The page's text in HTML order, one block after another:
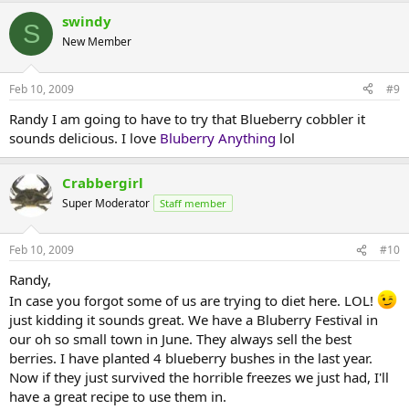
S swindy
New Member
Feb 10, 2009 #9
Randy I am going to have to try that Blueberry cobbler it
sounds delicious. I love Bluberry Anything lol
Crabbergirl
Super Moderator Staff member
Feb 10, 2009 #10
Randy,
In case you forgot some of us are trying to diet here. LOL!
just kidding it sounds great. We have a Bluberry Festival in
our oh so small town in June. They always sell the best
berries. I have planted 4 blueberry bushes in the last year.
Now if they just survived the horrible freezes we just had, I'll
have a great recipe to use them in.